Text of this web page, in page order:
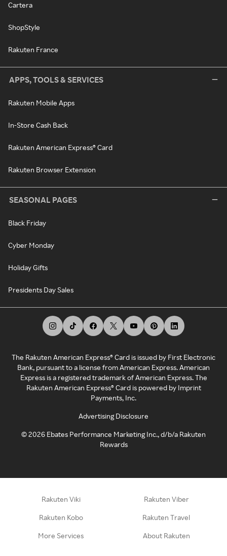
Cartera
ShopStyle
Rakuten France
APPS, TOOLS & SERVICES
Rakuten Mobile Apps
In-Store Cash Back
Rakuten American Express® Card
Rakuten Browser Extension
SEASONAL PAGES
Black Friday
Cyber Monday
Holiday Gifts
Presidents Day Sales
The Rakuten American Express® Card is issued by First Electronic
Bank, pursuant to a license from American Express. American
Express is a registered trademark of American Express. The
Rakuten American Express® Card is powered by Imprint
Payments, Inc.
Advertising Disclosure
©2026 Ebates Performance Marketing Inc., d/b/a Rakuten
Rewards
Rakuten Viki Rakuten Viber
Rakuten Kobo Rakuten Travel
More Services About Rakuten